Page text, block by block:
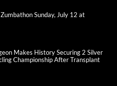
Sunday, July 12 at
Makes History Securing 2 Silver
Championship After Transplant